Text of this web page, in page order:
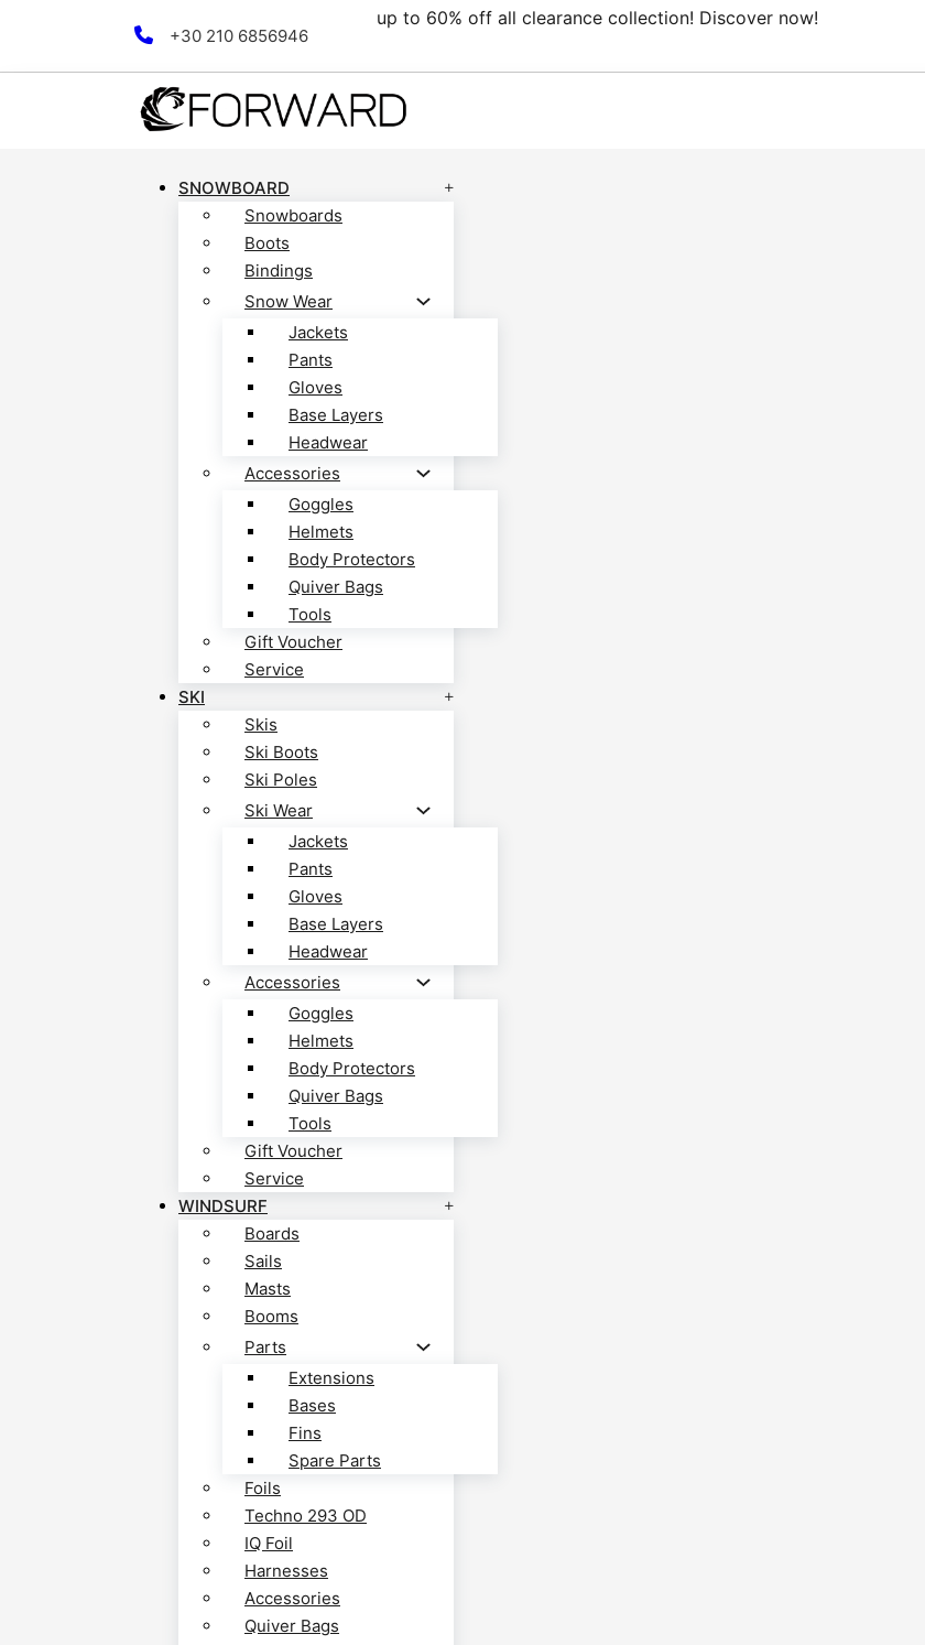
+30 210 6856946
up to 60% off all clearance collection! Discover now!
SNOWBOARD
Snowboards
Boots
Bindings
Snow Wear
Jackets
Pants
Gloves
Base Layers
Headwear
Accessories
Goggles
Helmets
Body Protectors
Quiver Bags
Tools
Gift Voucher
Service
SKI
Skis
Ski Boots
Ski Poles
Ski Wear
Jackets
Pants
Gloves
Base Layers
Headwear
Accessories
Goggles
Helmets
Body Protectors
Quiver Bags
Tools
Gift Voucher
Service
WINDSURF
Boards
Sails
Masts
Booms
Parts
Extensions
Bases
Fins
Spare Parts
Foils
Techno 293 OD
IQ Foil
Harnesses
Accessories
Quiver Bags